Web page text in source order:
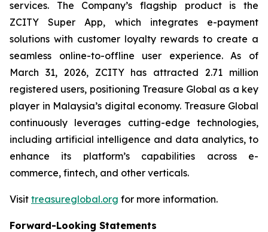
services. The Company’s flagship product is the
ZCITY Super App, which integrates e-payment
solutions with customer loyalty rewards to create a
seamless online-to-offline user experience. As of
March 31, 2026, ZCITY has attracted 2.71 million
registered users, positioning Treasure Global as a key
player in Malaysia’s digital economy. Treasure Global
continuously leverages cutting-edge technologies,
including artificial intelligence and data analytics, to
enhance its platform’s capabilities across e-
commerce, fintech, and other verticals.
Visit treasureglobal.org for more information.
Forward-Looking Statements